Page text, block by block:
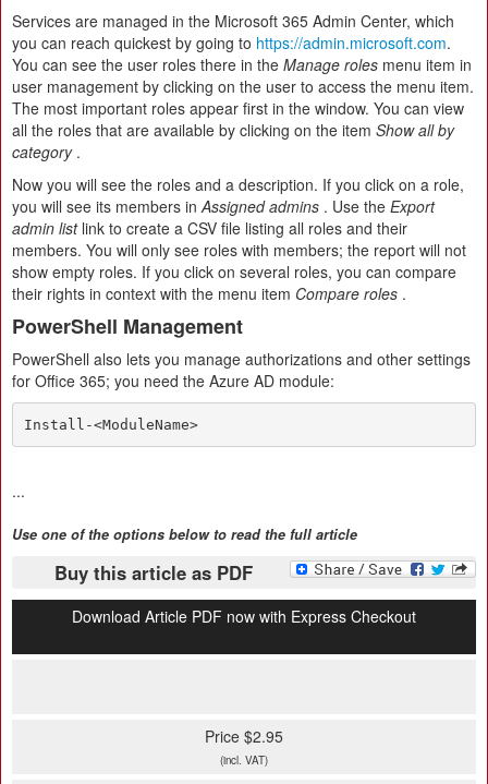
Services are managed in the Microsoft 365 Admin Center, which
you can reach quickest by going to https://admin.microsoft.com.
You can see the user roles there in the Manage roles menu item in
user management by clicking on the user to access the menu item.
The most important roles appear first in the window. You can view
all the roles that are available by clicking on the item Show all by
category.
Now you will see the roles and a description. If you click on a role,
you will see its members inAssigned admins . Use the Export
admin listlink to create a CSV file listing all roles and their
members. You will only see roles with members; the report will not
show empty roles. If you click on several roles, you can compare
their rights in context with the menu item Compare roles .
PowerShell Management
PowerShell also lets you manage authorizations and other settings
for Office 365; you need the Azure AD module:
Install-<ModuleName>
...
Use one of the options below to read the full article
Buy this article as PDF
Download Article PDF now with Express Checkout
Price $2.95
(incl. VAT)